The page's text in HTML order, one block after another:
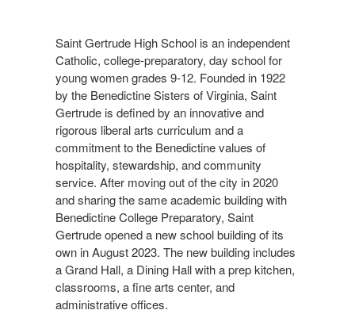
Saint Gertrude High School is an independent
Catholic, college-preparatory, day school for
young women grades 9-12. Founded in 1922
by the Benedictine Sisters of Virginia, Saint
Gertrude is defined by an innovative and
rigorous liberal arts curriculum and a
commitment to the Benedictine values of
hospitality, stewardship, and community
service. After moving out of the city in 2020
and sharing the same academic building with
Benedictine College Preparatory, Saint
Gertrude opened a new school building of its
own in August 2023. The new building includes
a Grand Hall, a Dining Hall with a prep kitchen,
classrooms, a fine arts center, and
administrative offices.